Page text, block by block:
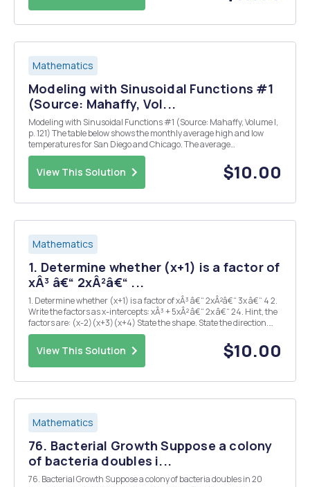
Mathematics
Modeling with Sinusoidal Functions #1
(Source: Mahaffy, Vol...
Modeling with Sinusoidal Functions #1 (Source: Mahaffy, Volume I,
p. 121) The table below shows the monthly average high and low
temperatures for San Diego and Chicago. The average
temperatures of the two cities are shown below. The graphs of the
average temperatures are given in Figure 1....
View This Solution $10.00
Mathematics
1. Determine whether (x+1) is a factor of
xÂ³ â€“ 2xÂ²â€“ ...
1. Determine whether (x+1) is a factor of xÂ³ â€“ 2xÂ²â€“ 3x â€“ 4 2.
Write the factors as x-intercepts: xÂ³ + 5xÂ² â€“ 2x â€“ 24. Hint, the
factors are: (x-2)(x+3)(x+4) State the shape. State the direction.
View This Solution $10.00
Mathematics
76. Bacterial Growth Suppose a colony
of bacteria doubles i...
76. Bacterial Growth Suppose a colony of bacteria doubles in 20